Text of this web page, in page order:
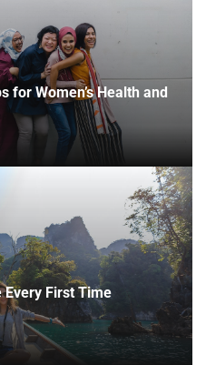
for Women’s Health and
Every First Time